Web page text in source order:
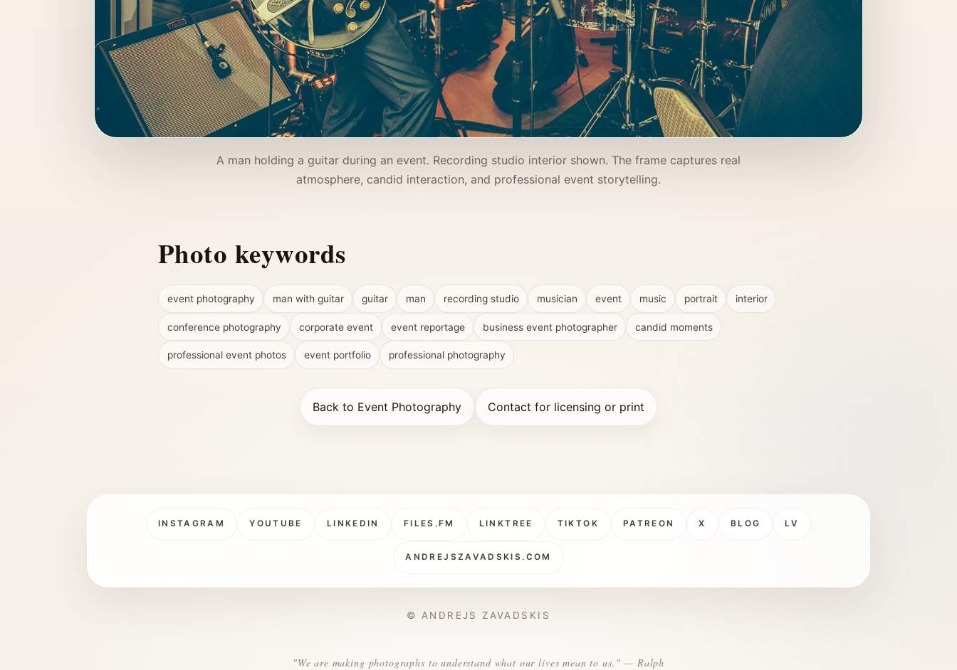
A man holding a guitar during an event. Recording studio interior shown. The frame captures real
atmosphere, candid interaction, and professional event storytelling.
Photo keywords
event photography man with guitar guitar man recording studio musician event music portrait interior
conference photography corporate event event reportage business event photographer candid moments
professional event photos event portfolio professional photography
Back to Event Photography Contact for licensing or print
INSTAGRAM YOUTUBE LINKEDIN FILES.FM LINKTREE TIKTOK PATREON X BLOG LV
ANDREJSZAVADSKIS.COM
© ANDREJS ZAVADSKIS
"We are making photographs to understand what our lives mean to us." — Ralph